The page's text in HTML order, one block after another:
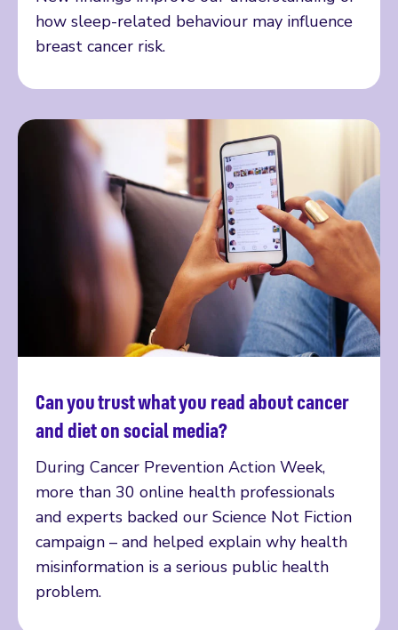
how sleep-related behaviour may influence
breast cancer risk.
Can you trust what you read about cancer
and diet on social media?
During Cancer Prevention Action Week,
more than 30 online health professionals
and experts backed our Science Not Fiction
campaign – and helped explain why health
misinformation is a serious public health
problem.
Read more